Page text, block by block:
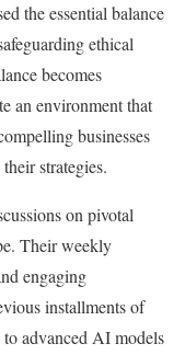
the essential balance
ethical
becomes
an environment that
businesses
strategies.
on pivotal
Their weekly
engaging
installments of
to advanced AI models